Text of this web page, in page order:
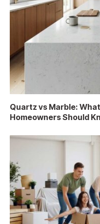
Quartz vs Marble:
Homeowners Should